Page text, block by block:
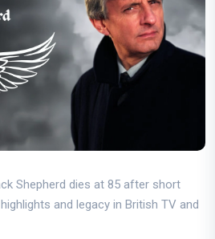
Shepherd dies at 85 after short
and legacy in British TV and